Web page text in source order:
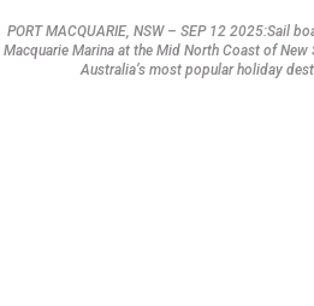
PORT MACQUARIE, NSW – SEP 12 2025:Sail
Macquarie Marina at the Mid North Coast of New
Australia’s most popular holiday